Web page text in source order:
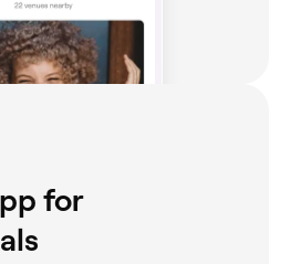
for